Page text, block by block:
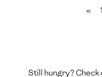
« 1
Still hungry?